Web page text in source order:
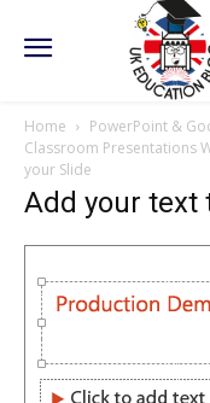
Home
PowerPoint &
Classroom Presentations
your Slide
Add your text